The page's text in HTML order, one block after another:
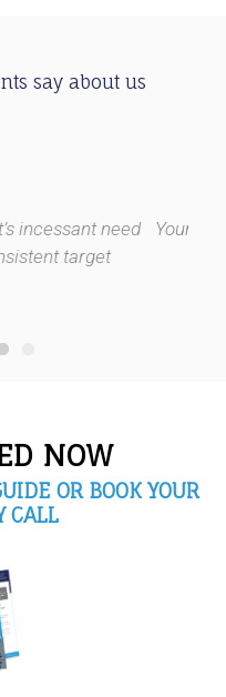
say about us
our clients as much as we
NOW
OR BOOK YOUR
CALL